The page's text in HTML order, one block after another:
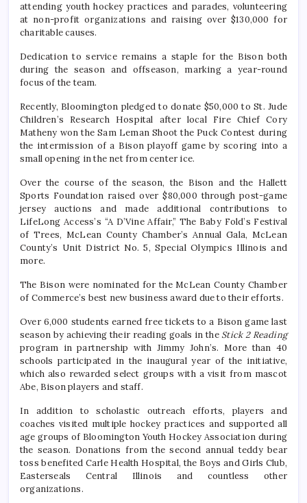
attending youth hockey practices and parades, volunteering
at non-profit organizations and raising over $130,000 for
charitable causes.
Dedication to service remains a staple for the Bison both
during the season and offseason, marking a year-round
focus of the team.
Recently, Bloomington pledged to donate $50,000 to St. Jude
Children’s Research Hospital after local Fire Chief Cory
Matheny won the Sam Leman Shoot the Puck Contest during
the intermission of a Bison playoff game by scoring into a
small opening in the net from center ice.
Over the course of the season, the Bison and the Hallett
Sports Foundation raised over $80,000 through post-game
jersey auctions and made additional contributions to
LifeLong Access’s “A D’Vine Affair,” The Baby Fold’s Festival
of Trees, McLean County Chamber’s Annual Gala, McLean
County’s Unit District No. 5, Special Olympics Illinois and
more.
The Bison were nominated for the McLean County Chamber
of Commerce’s best new business award due to their efforts.
Over 6,000 students earned free tickets to a Bison game last
season by achieving their reading goals in the Stick 2 Reading
program in partnership with Jimmy John’s. More than 40
schools participated in the inaugural year of the initiative,
which also rewarded select groups with a visit from mascot
Abe, Bison players and staff.
In addition to scholastic outreach efforts, players and
coaches visited multiple hockey practices and supported all
age groups of Bloomington Youth Hockey Association during
the season. Donations from the second annual teddy bear
toss benefited Carle Health Hospital, the Boys and Girls Club,
Easterseals Central Illinois and countless other
organizations.